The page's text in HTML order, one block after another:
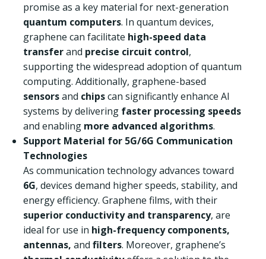
promise as a key material for next-generation
quantum computers. In quantum devices,
graphene can facilitate high-speed data
transferand precise circuit control,
supporting the widespread adoption of quantum
computing. Additionally, graphene-based
sensorsand chipscan significantly enhance AI
systems by delivering faster processing speeds
and enabling more advanced algorithms.
Support Material for 5G/6G Communication
Technologies
As communication technology advances toward
6G, devices demand higher speeds, stability, and
energy efficiency. Graphene films, with their
superior conductivity and transparency, are
ideal for use in high-frequency components,
antennas, and filters. Moreover, graphene’s